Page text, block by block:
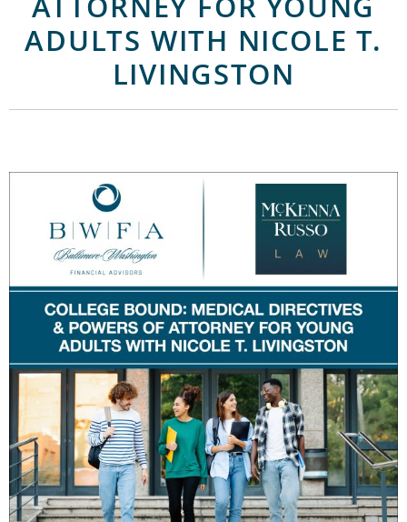
ADULTS WITH NICOLE T.
LIVINGSTON